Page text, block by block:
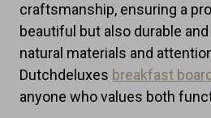
craftsmanship, ensuring a
beautiful but also durable
natural materials and
Dutchdeluxes breakfast
anyone who values both